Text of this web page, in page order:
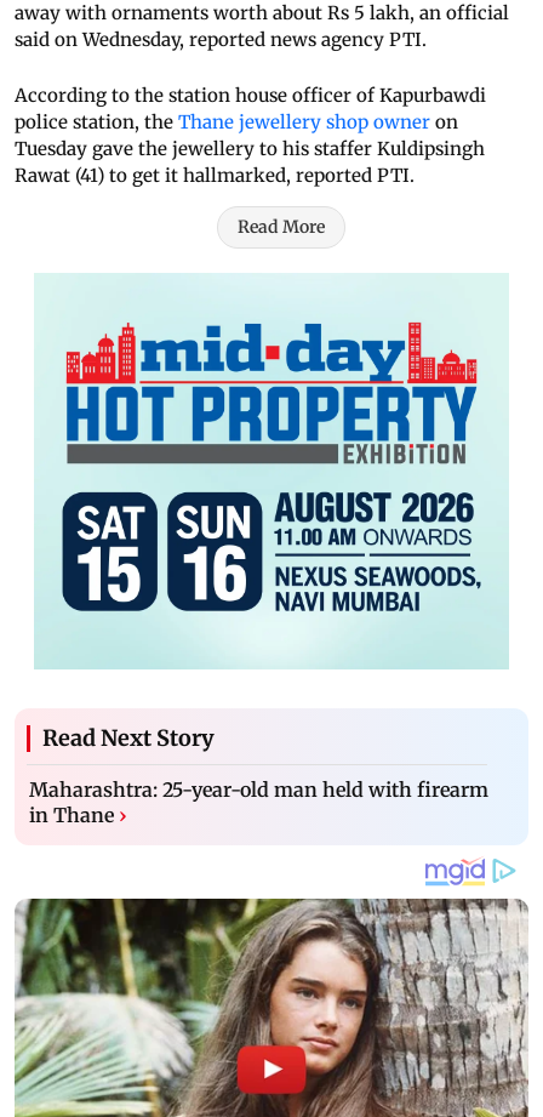
away with ornaments worth about Rs 5 lakh, an official
said on Wednesday, reported news agency PTI.
According to the station house officer of Kapurbawdi
police station, the Thane jewellery shop owner on
Tuesday gave the jewellery to his staffer Kuldipsingh
Rawat (41) to get it hallmarked, reported PTI.
Read More
Read Next Story
Maharashtra: 25-year-old man held with firearm
in Thane ›